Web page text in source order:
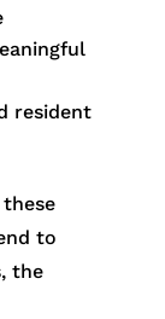
resident
to
the